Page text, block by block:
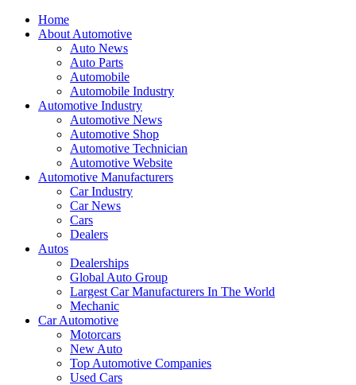
Home
About Automotive
Auto News
Auto Parts
Automobile
Automobile Industry
Automotive Industry
Automotive News
Automotive Shop
Automotive Technician
Automotive Website
Automotive Manufacturers
Car Industry
Car News
Cars
Dealers
Autos
Dealerships
Global Auto Group
Largest Car Manufacturers In The World
Mechanic
Car Automotive
Motorcars
New Auto
Top Automotive Companies
Used Cars